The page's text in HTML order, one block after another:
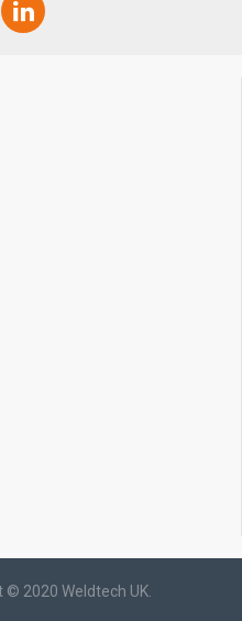
2020 Weldtech UK.